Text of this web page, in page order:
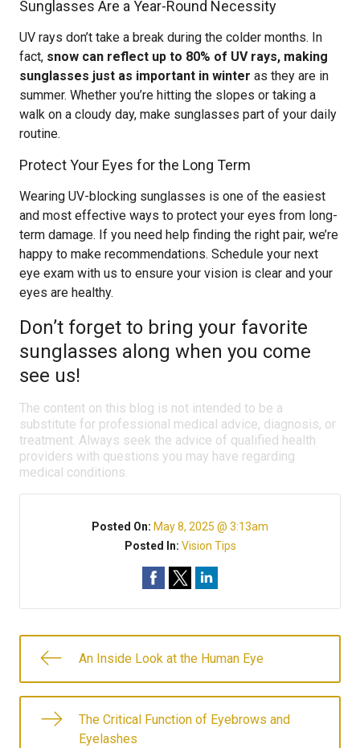
Sunglasses Are a Year-Round Necessity
UV rays don’t take a break during the colder months. In
fact, snow can reflect up to 80% of UV rays, making
sunglasses just as important in winter as they are in
summer. Whether you’re hitting the slopes or taking a
walk on a cloudy day, make sunglasses part of your daily
routine.
Protect Your Eyes for the Long Term
Wearing UV-blocking sunglasses is one of the easiest
and most effective ways to protect your eyes from long-
term damage. If you need help finding the right pair, we’re
happy to make recommendations. Schedule your next
eye exam with us to ensure your vision is clear and your
eyes are healthy.
Don’t forget to bring your favorite
sunglasses along when you come
see us!
The content on this blog is not intended to be a
substitute for professional medical advice, diagnosis, or
treatment. Always seek the advice of qualified health
providers with questions you may have regarding
medical conditions.
Posted On: May 8, 2025 @ 3:13am
Posted In: Vision Tips
An Inside Look at the Human Eye
The Critical Function of Eyebrows and
Eyelashes